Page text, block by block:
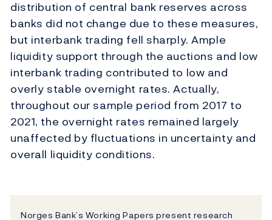
distribution of central bank reserves across
banks did not change due to these measures,
but interbank trading fell sharply. Ample
liquidity support through the auctions and low
interbank trading contributed to low and
overly stable overnight rates. Actually,
throughout our sample period from 2017 to
2021, the overnight rates remained largely
unaffected by fluctuations in uncertainty and
overall liquidity conditions.
Norges Bank’s Working Papers present research